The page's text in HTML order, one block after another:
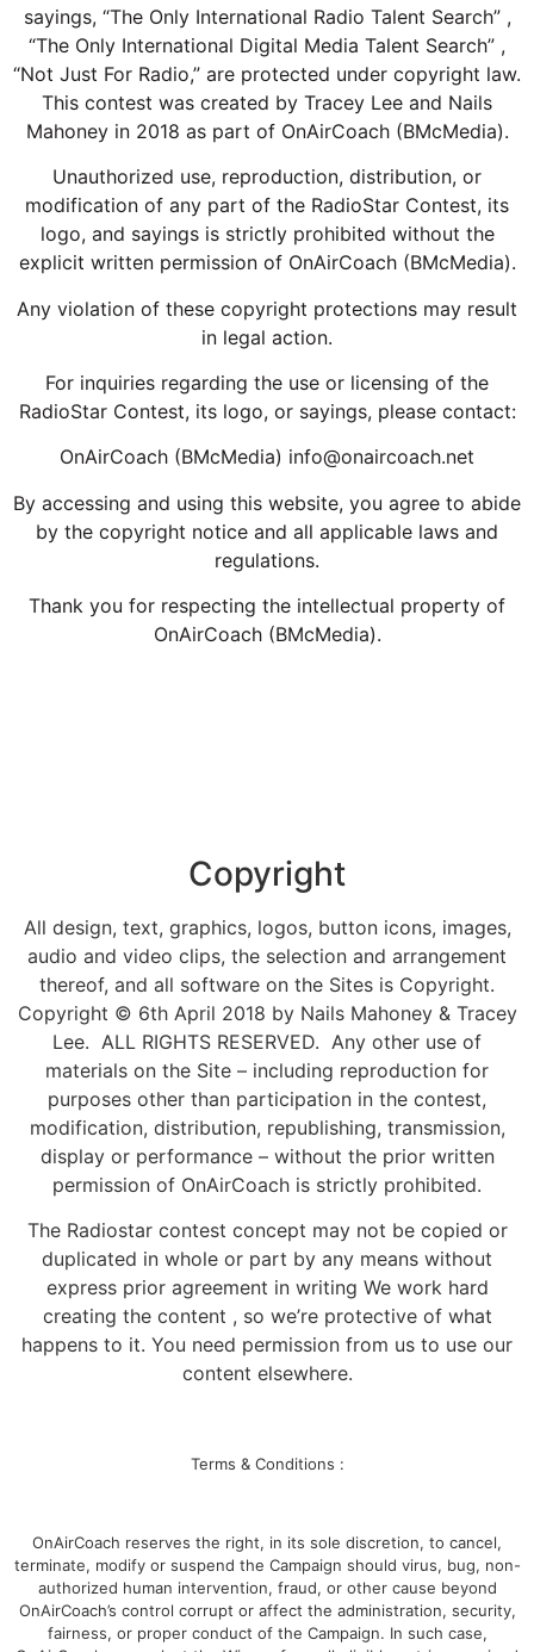
sayings, “The Only International Radio Talent Search” ,
“The Only International Digital Media Talent Search” ,
“Not Just For Radio,” are protected under copyright law.
This contest was created by Tracey Lee and Nails
Mahoney in 2018 as part of OnAirCoach (BMcMedia).
Unauthorized use, reproduction, distribution, or
modification of any part of the RadioStar Contest, its
logo, and sayings is strictly prohibited without the
explicit written permission of OnAirCoach (BMcMedia).
Any violation of these copyright protections may result
in legal action.
For inquiries regarding the use or licensing of the
RadioStar Contest, its logo, or sayings, please contact:
OnAirCoach (BMcMedia) info@onaircoach.net
By accessing and using this website, you agree to abide
by the copyright notice and all applicable laws and
regulations.
Thank you for respecting the intellectual property of
OnAirCoach (BMcMedia).
Copyright
All design, text, graphics, logos, button icons, images,
audio and video clips, the selection and arrangement
thereof, and all software on the Sites is Copyright.
Copyright © 6th April 2018 by Nails Mahoney & Tracey
Lee. ALL RIGHTS RESERVED. Any other use of
materials on the Site – including reproduction for
purposes other than participation in the contest,
modification, distribution, republishing, transmission,
display or performance – without the prior written
permission of OnAirCoach is strictly prohibited.
The Radiostar contest concept may not be copied or
duplicated in whole or part by any means without
express prior agreement in writing We work hard
creating the content , so we’re protective of what
happens to it. You need permission from us to use our
content elsewhere.
Terms & Conditions :
OnAirCoach reserves the right, in its sole discretion, to cancel,
terminate, modify or suspend the Campaign should virus, bug, non-
authorized human intervention, fraud, or other cause beyond
OnAirCoach’s control corrupt or affect the administration, security,
fairness, or proper conduct of the Campaign. In such case,